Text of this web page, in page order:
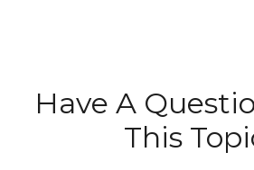
Have A
This